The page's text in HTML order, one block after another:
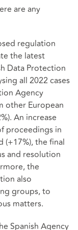
are any
regulation
the latest
Data Protection
all 2022 cases
Agency
other European
An increase
proceedings in
(+17%), the final
and resolution
the
also
groups, to
matters.
Spanish Agency